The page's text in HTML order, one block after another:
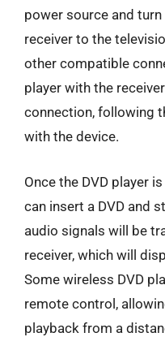
power source and
receiver to the
other compatible
player with the
connection, following
with the device.
Once the DVD player
can insert a DVD and
audio signals will be
receiver, which will
Some wireless DVD
remote control,
playback from a